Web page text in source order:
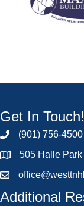
Get In Touch!
(901) 756-4500
505 Halle
Additional